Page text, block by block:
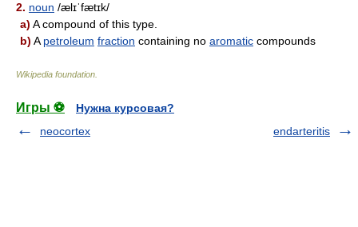
2. noun /ælɪˈfætɪk/
a) A compound of this type.
b) A petroleum fraction containing no aromatic compounds
Wikipedia foundation
Игры ⚽
Нужна курсовая?
neocortex
endarteritis